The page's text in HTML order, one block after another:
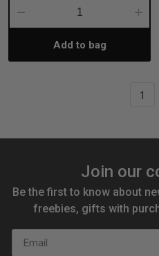
Decrease
Quantity:Add to bag
1
Join our
Be the first to know about
freebies, gifts with